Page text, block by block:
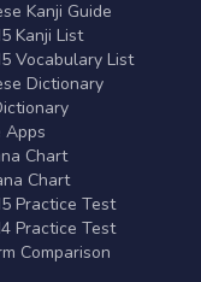
Kanji Guide
Kanji List
Vocabulary List
Dictionary
Apps
Chart
Chart
Practice Test
Practice Test
Comparison